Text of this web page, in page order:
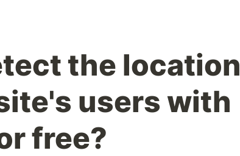
the location
users with
free?